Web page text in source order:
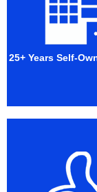
25+ Years Self-